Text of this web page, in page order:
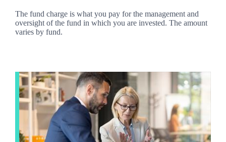
The fund charge is what you pay for the management and
oversight of the fund in which you are invested. The amount
varies by fund.